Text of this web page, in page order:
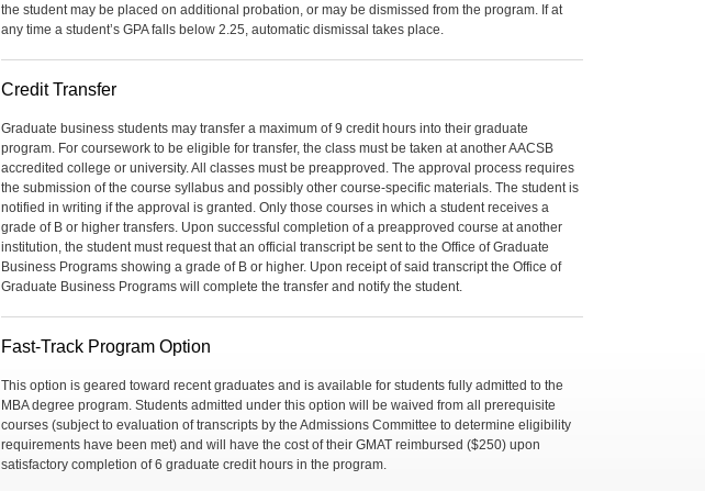
the student may be placed on additional probation, or may be dismissed from the program. If at
any time a student’s GPA falls below 2.25, automatic dismissal takes place.
Credit Transfer
Graduate business students may transfer a maximum of 9 credit hours into their graduate
program. For coursework to be eligible for transfer, the class must be taken at another AACSB
accredited college or university. All classes must be preapproved. The approval process requires
the submission of the course syllabus and possibly other course-specific materials. The student is
notified in writing if the approval is granted. Only those courses in which a student receives a
grade of B or higher transfers. Upon successful completion of a preapproved course at another
institution, the student must request that an official transcript be sent to the Office of Graduate
Business Programs showing a grade of B or higher. Upon receipt of said transcript the Office of
Graduate Business Programs will complete the transfer and notify the student.
Fast-Track Program Option
This option is geared toward recent graduates and is available for students fully admitted to the
MBA degree program. Students admitted under this option will be waived from all prerequisite
courses (subject to evaluation of transcripts by the Admissions Committee to determine eligibility
requirements have been met) and will have the cost of their GMAT reimbursed ($250) upon
satisfactory completion of 6 graduate credit hours in the program.